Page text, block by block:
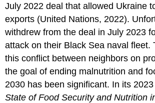
July 2022 deal that allowed Ukraine
exports (United Nations, 2022).
withdrew from the deal in July 2023
attack on their Black Sea naval fleet.
this conflict between neighbors on
the goal of ending malnutrition and
2030 has been significant. In its
State of Food Security and Nutrition